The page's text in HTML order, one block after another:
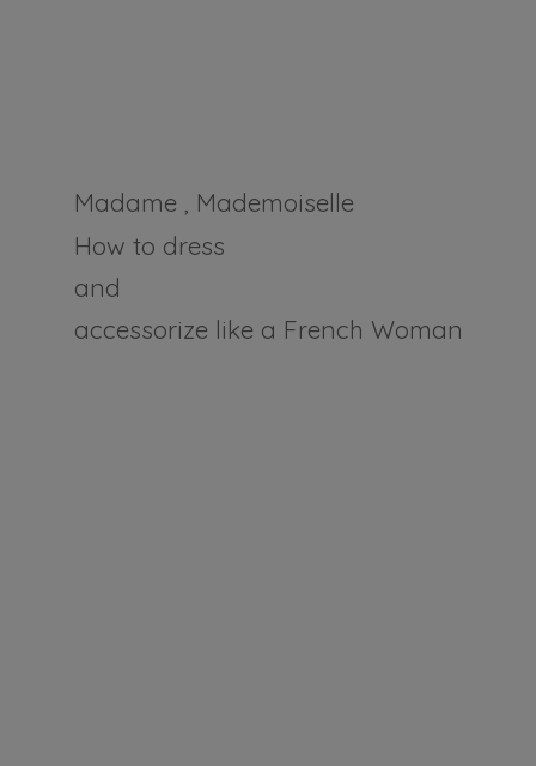
Madame , Mademoiselle
How to dress
and
accessorize like a French Woman